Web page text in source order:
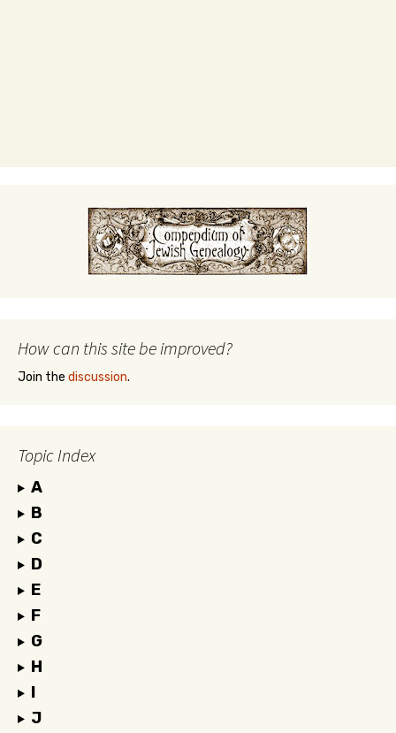
How can this site be improved?
Join the discussion.
Topic Index
A
B
C
D
E
F
G
H
I
J